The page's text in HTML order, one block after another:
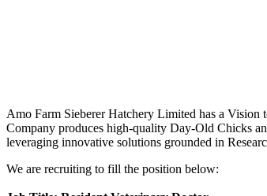
Amo Farm Sieberer Hatchery Limited has a
Company produces high-quality Day-Old Chicks
leveraging innovative solutions grounded in
We are recruiting to fill the position below: